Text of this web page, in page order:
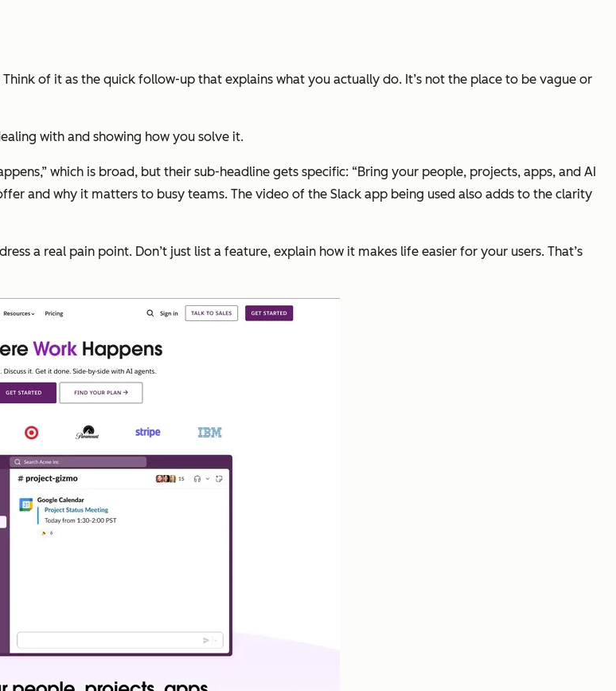
of it as the quick follow-up that explains what you actually do. It’s not the place to be vague or
with and showing how you solve it.
which is broad, but their sub-headline gets specific: “Bring your people, projects, apps, and AI
and why it matters to busy teams. The video of the Slack app being used also adds to the clarity
a real pain point. Don’t just list a feature, explain how it makes life easier for your users. That’s